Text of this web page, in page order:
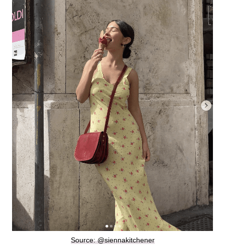
Source: @siennakitchener